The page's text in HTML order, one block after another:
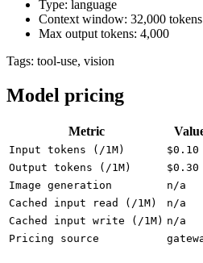
Type: language
Context window: 32,000 tokens
Max output tokens: 4,000
Tags: tool-use, vision
Model pricing
Metric
Input tokens (/1M)
$0.10
Output tokens (/1M)
$0.30
Image generation
n/a
Cached input read (/1M)
n/a
Cached input write (/1M) n/a
Pricing source